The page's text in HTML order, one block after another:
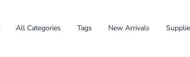
All Categories Tags New Arrivals